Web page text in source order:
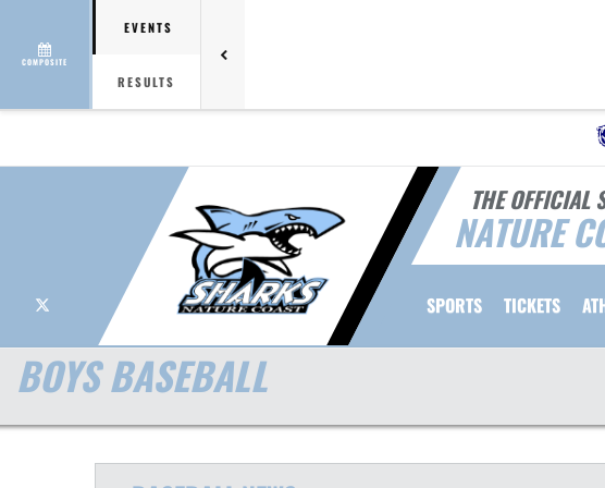
COMPOSITE
EVENTS
RESULTS
THE OFFICIAL
NATURE
SPORTS TICKETS
BOYS BASEBALL